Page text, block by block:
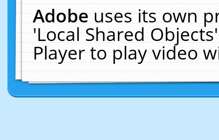
Adobeuses its own
'Local Shared
Player to play video